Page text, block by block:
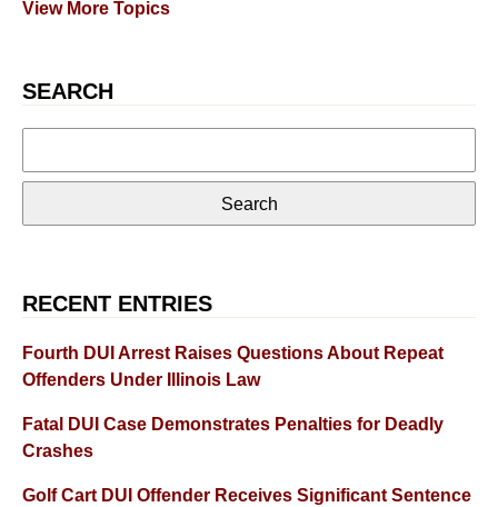
View More Topics
SEARCH
for:
RECENT ENTRIES
Fourth DUI Arrest Raises Questions About Repeat
Offenders Under Illinois Law
Fatal DUI Case Demonstrates Penalties for Deadly
Crashes
Golf Cart DUI Offender Receives Significant Sentence